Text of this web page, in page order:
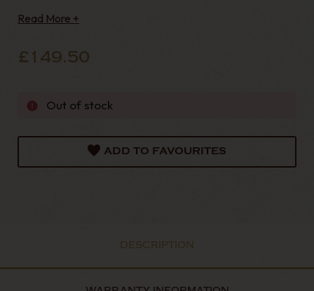
1930’s in Japan they began making a range of liquid
Read More +
£149.50
Out of stock
ADD TO FAVOURITES
DESCRIPTION